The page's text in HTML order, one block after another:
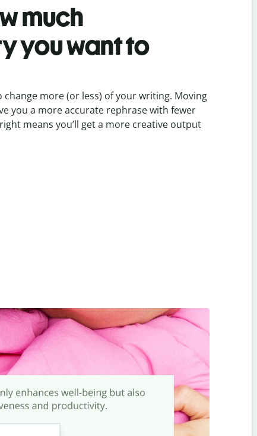
much
you want to
change more (or less) of your writing. Moving
you a more accurate rephrase with fewer
means you’ll get a more creative output